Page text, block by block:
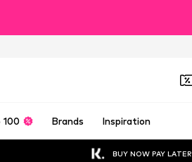
100 Brands Inspiration
BUY NOW PAY LATER